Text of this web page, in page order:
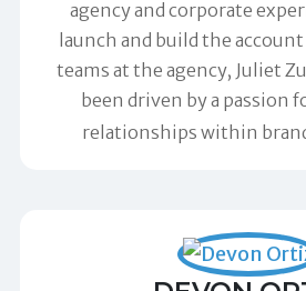
agency and corporate
launch and build the
teams at the agency, Juliet
been driven by a passion
relationships within